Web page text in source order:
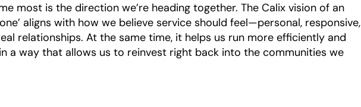
most is the direction we’re heading together. The Calix vision of an
aligns with how we believe service should feel—personal, responsive,
relationships. At the same time, it helps us run more efficiently and
in a way that allows us to reinvest right back into the communities we